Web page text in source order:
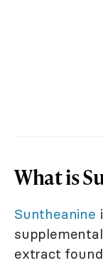
What is
Suntheanine
extract